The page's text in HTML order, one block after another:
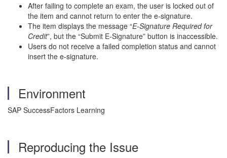
After failing to complete an exam, the user is locked out of
the item and cannot return to enter the e-signature.
The item displays the message “E-Signature Required for
Credit”, but the “Submit E-Signature” button is inaccessible.
Users do not receive a failed completion status and cannot
insert the e-signature.
Environment
SAP SuccessFactors Learning
Reproducing the Issue